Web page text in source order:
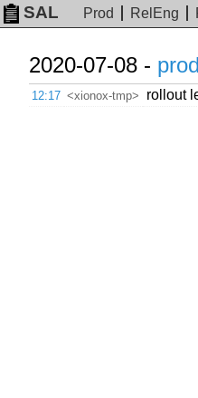
SAL Prod RelEng
2020-07-08 -
12:17 <xionox-tmp> rollout